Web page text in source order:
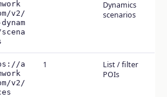
v2/
Dynamics
scenarios
a
v2/
1
List / filter
POIs